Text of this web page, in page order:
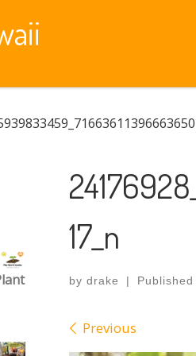
17_n
by drake | Published
Images
Previous